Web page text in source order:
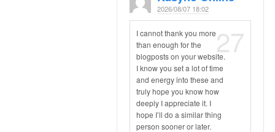
2026/08/07 18:02
27
I cannot thank you more
than enough for the
blogposts on your website.
I know you set a lot of time
and energy into these and
truly hope you know how
deeply I appreciate it. I
hope I’ll do a similar thing
person sooner or later.